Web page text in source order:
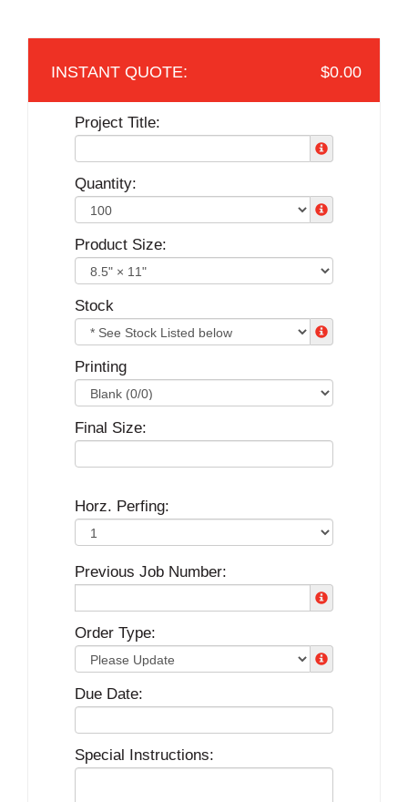
$0.00
Project Title:
Quantity:
Product Size:
Stock
Printing
Final Size:
Horz. Perfing:
Previous Job Number:
Order Type:
Due Date:
Special Instructions: